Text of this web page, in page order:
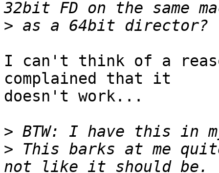
>
I can't think of a
complained that it
doesn't work...
>
> This barks at me